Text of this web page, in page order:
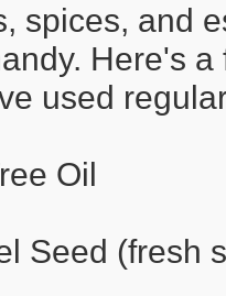
spices, and
Here's
used
Oil
Seed (fresh